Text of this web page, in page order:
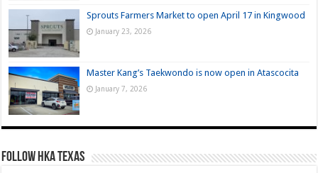
Sprouts Farmers Market to open April 17 in Kingwood
January 23, 2026
Master Kang’s Taekwondo is now open in Atascocita
January 7, 2026
FOLLOW HKA TEXAS